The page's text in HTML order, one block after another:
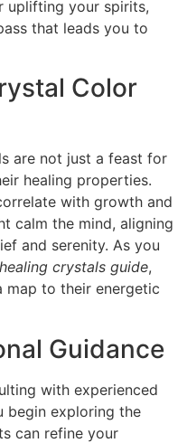
uplifting your spirits,
that leads you to
Color
are not just a feast for
healing properties.
with growth and
calm the mind, aligning
and serenity. As you
crystals guide,
map to their energetic
Guidance
with experienced
begin exploring the
can refine your